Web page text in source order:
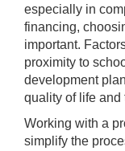
especially in
financing,
important.
proximity to
development
quality of life and
Working with a
simplify the